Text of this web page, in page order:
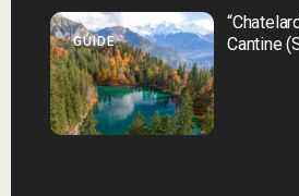
GUIDE
Cantine